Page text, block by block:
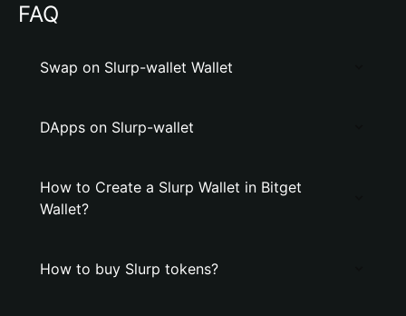
FAQ
Swap on Slurp-wallet Wallet
DApps on Slurp-wallet
How to Create a Slurp Wallet in Bitget
Wallet?
How to buy Slurp tokens?